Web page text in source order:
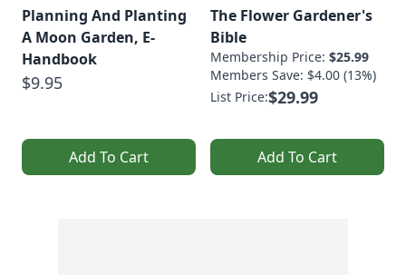
Planning And Planting
A Moon Garden, E-
Handbook
$9.95
Add To Cart
The Flower Gardener's
Bible
Membership Price: $25.99
Members Save: $4.00 (13%)
List Price:$29.99
Add To Cart